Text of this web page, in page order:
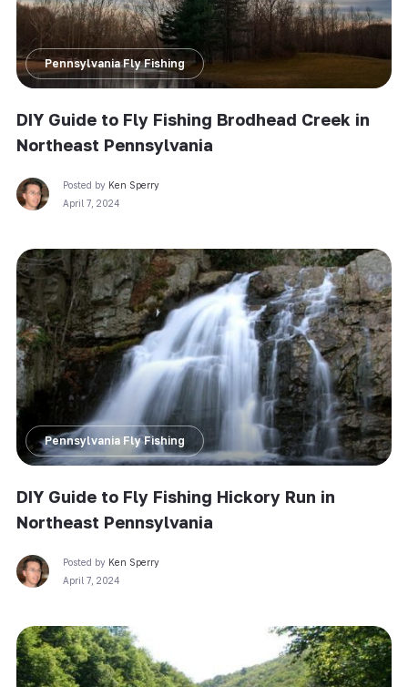
Pennsylvania Fly Fishing
DIY Guide to Fly Fishing Brodhead Creek in
Northeast Pennsylvania
Posted by Ken Sperry
April 7, 2024
Pennsylvania Fly Fishing
DIY Guide to Fly Fishing Hickory Run in
Northeast Pennsylvania
Posted by Ken Sperry
April 7, 2024